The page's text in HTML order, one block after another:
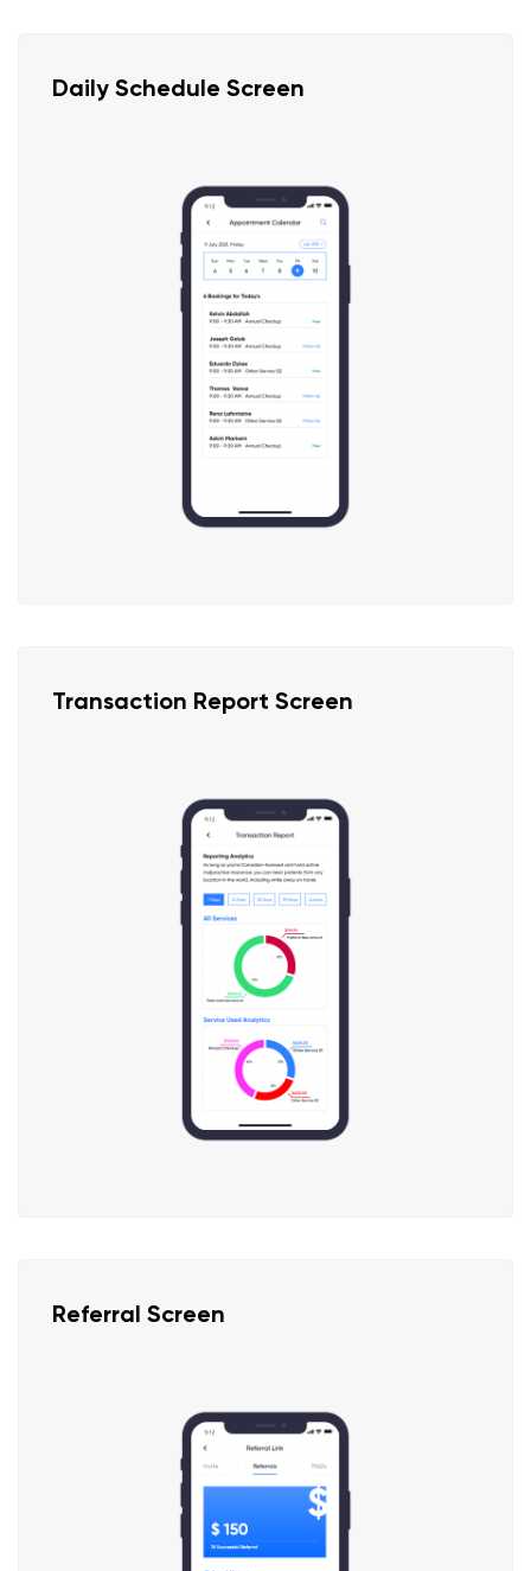
Daily Schedule Screen
Transaction Report Screen
Referral Screen